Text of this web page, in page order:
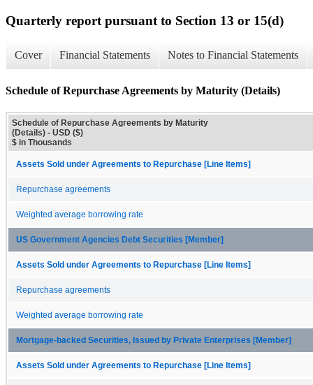
Quarterly report pursuant to Section 13 or 15(d)
Cover Financial Statements Notes to Financial Statements
Schedule of Repurchase Agreements by Maturity (Details)
Schedule of Repurchase Agreements by Maturity
(Details) - USD ($)
$ in Thousands
Assets Sold under Agreements to Repurchase [Line Items]
Repurchase agreements
Weighted average borrowing rate
US Government Agencies Debt Securities [Member]
Assets Sold under Agreements to Repurchase [Line Items]
Repurchase agreements
Weighted average borrowing rate
Mortgage-backed Securities, Issued by Private Enterprises [Member]
Assets Sold under Agreements to Repurchase [Line Items]